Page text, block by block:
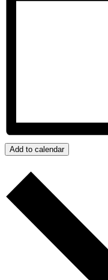
Add to calendar